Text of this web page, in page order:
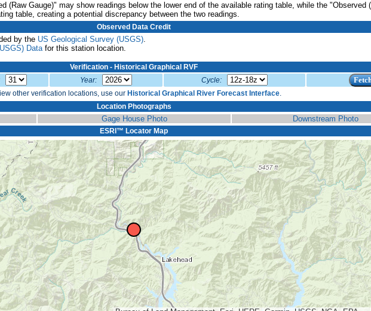
(Raw Gauge)" may show readings below the lower end of the available rating table, while the "Observed
table, creating a potential discrepancy between the two readings.
Observed Data Credit
by the US Geological Survey (USGS).
Datafor this station location.
Verification - Historical Graphical RVF
Year:
Cycle:
other verification locations, use our Historical Graphical River Forecast Interface.
Location Photographs
Gage House Photo Downstream Photo
ESRI™ Locator Map